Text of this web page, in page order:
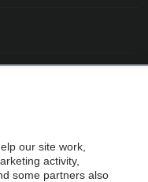
before purchase.
our site work,
activity,
some partners also